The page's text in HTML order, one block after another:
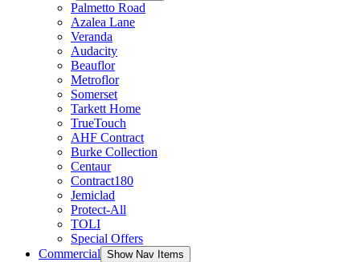
Palmetto Road
Azalea Lane
Veranda
Audacity
Beauflor
Metroflor
Somerset
Tarkett Home
TrueTouch
AHF Contract
Burke Collection
Centaur
Contract180
Jemiclad
Protect-All
TOLI
Special Offers
Commercial Show Nav Items